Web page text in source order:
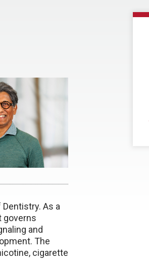
As a
governs
and
The
cigarette